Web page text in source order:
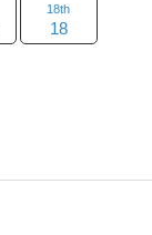
18th
18